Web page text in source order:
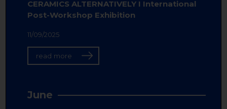
CERAMICS ALTERNATIVELY I International
Post-Workshop Exhibition
11/09/2025
read more
June